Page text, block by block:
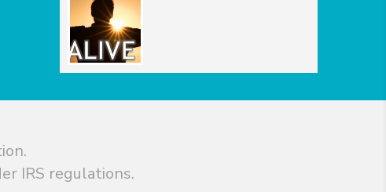
IRS regulations.